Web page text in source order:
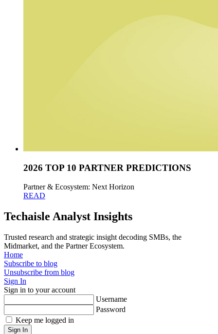
2026 TOP 10 PARTNER PREDICTIONS
Partner & Ecosystem: Next Horizon
READ
Techaisle Analyst Insights
Trusted research and strategic insight decoding SMBs, the
Midmarket, and the Partner Ecosystem.
Home
Subscribe to blog
Unsubscribe from blog
Sign In
Sign in to your account
Username
Password
Keep me logged in
Sign In